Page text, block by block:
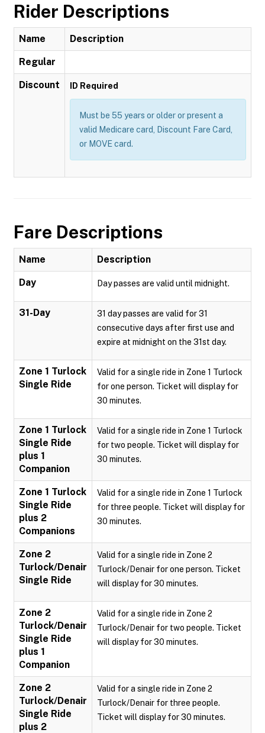
Rider Descriptions
Name Description
Regular
Discount ID Required
Must be 55 years or older or present a
valid Medicare card, Discount Fare Card,
or MOVE card.
Fare Descriptions
Name Description
Day Day passes are valid until midnight.
31-Day
31 day passes are valid for 31
consecutive days after first use and
expire at midnight on the 31st day.
Zone 1 Turlock
Single Ride
Valid for a single ride in Zone 1 Turlock
for one person. Ticket will display for
30 minutes.
Zone 1 Turlock
Single Ride
plus 1
Companion
Valid for a single ride in Zone 1 Turlock
for two people. Ticket will display for
30 minutes.
Zone 1 Turlock
Single Ride
plus 2
Companions
Valid for a single ride in Zone 1 Turlock
for three people. Ticket will display for
30 minutes.
Zone 2
Turlock/Denair
Single Ride
Valid for a single ride in Zone 2
Turlock/Denair for one person. Ticket
will display for 30 minutes.
Zone 2
Turlock/Denair
Single Ride
plus 1
Companion
Valid for a single ride in Zone 2
Turlock/Denair for two people. Ticket
will display for 30 minutes.
Zone 2
Turlock/Denair
Single Ride
plus 2
Valid for a single ride in Zone 2
Turlock/Denair for three people.
Ticket will display for 30 minutes.